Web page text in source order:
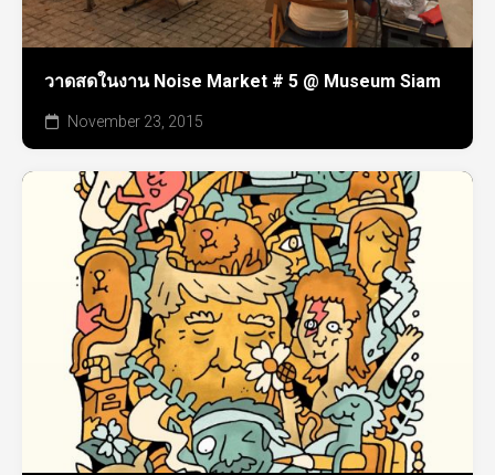
วาดสดในงาน Noise Market # 5 @ Museum Siam
November 23, 2015